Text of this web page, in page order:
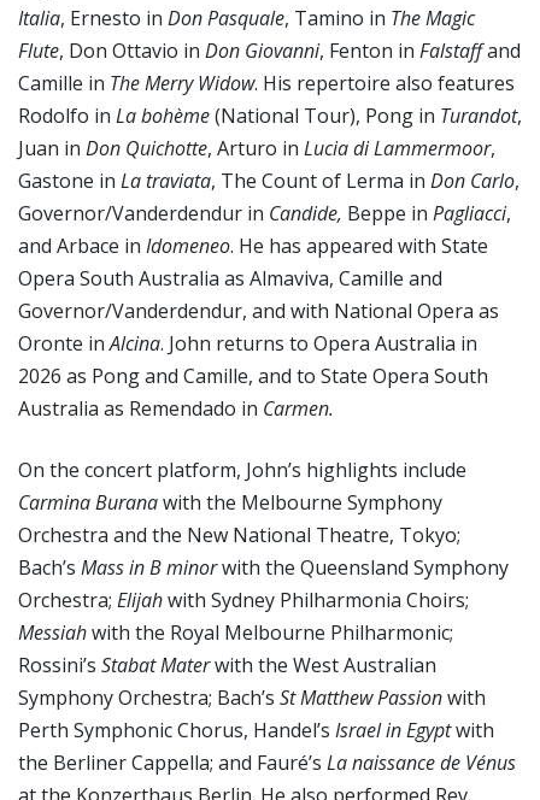
Italia, Ernesto in Don Pasquale, Tamino in The Magic
Flute, Don Ottavio in Don Giovanni, Fenton in Falstaffand
Camille in The Merry Widow. His repertoire also features
Rodolfo in La bohème(National Tour), Pong in Turandot,
Juan in Don Quichotte, Arturo in Lucia di Lammermoor,
Gastone in La traviata, The Count of Lerma in Don Carlo,
Governor/Vanderdendur in Candide, Beppe in Pagliacci,
and Arbace in Idomeneo. He has appeared with State
Opera South Australia as Almaviva, Camille and
Governor/Vanderdendur, and with National Opera as
Oronte inAlcina. John returns to Opera Australia in
2026 as Pong and Camille, and to State Opera South
Australia as Remendado in Carmen.
On the concert platform, John’s highlights include
Carmina Buranawith the Melbourne Symphony
Orchestra and the New National Theatre, Tokyo;
Bach’s Mass in B minorwith the Queensland Symphony
Orchestra; Elijahwith Sydney Philharmonia Choirs;
Messiahwith the Royal Melbourne Philharmonic;
Rossini’s Stabat Materwith the West Australian
Symphony Orchestra; Bach’s St Matthew Passionwith
Perth Symphonic Chorus, Handel’s Israel in Egyptwith
the Berliner Cappella; and Fauré’s La naissance de Vénus